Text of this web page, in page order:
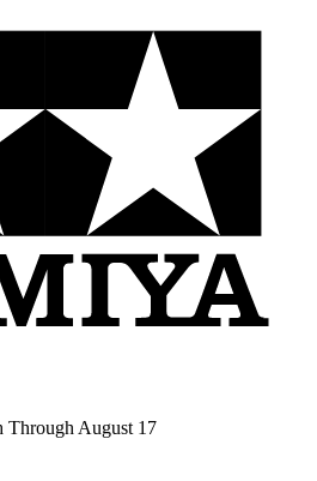
Through August 17